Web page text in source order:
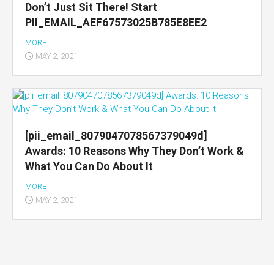
Don’t Just Sit There! Start
PII_EMAIL_AEF67573025B785E8EE2
MORE
MAY 2, 2021
[pii_email_8079047078567379049d]
Awards: 10 Reasons Why They Don’t Work &
What You Can Do About It
MORE
MAY 2, 2021